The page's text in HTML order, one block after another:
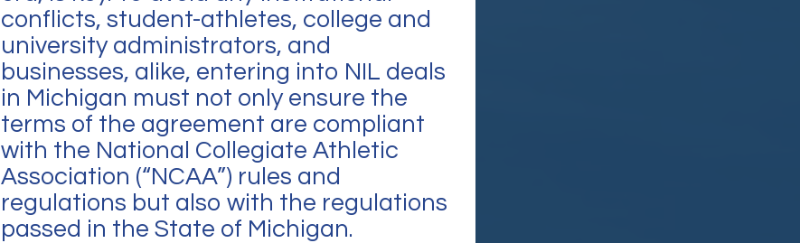
conflicts, student-athletes, college and
university administrators, and
businesses, alike, entering into NIL deals
in Michigan must not only ensure the
terms of the agreement are compliant
with the National Collegiate Athletic
Association (“NCAA”) rules and
regulations but also with the regulations
passed in the State of Michigan.